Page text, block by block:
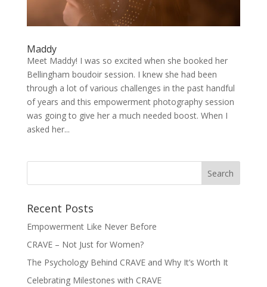
Maddy
Meet Maddy! I was so excited when she booked her
Bellingham boudoir session. I knew she had been
through a lot of various challenges in the past handful
of years and this empowerment photography session
was going to give her a much needed boost. When I
asked her...
Recent Posts
Empowerment Like Never Before
CRAVE – Not Just for Women?
The Psychology Behind CRAVE and Why It’s Worth It
Celebrating Milestones with CRAVE